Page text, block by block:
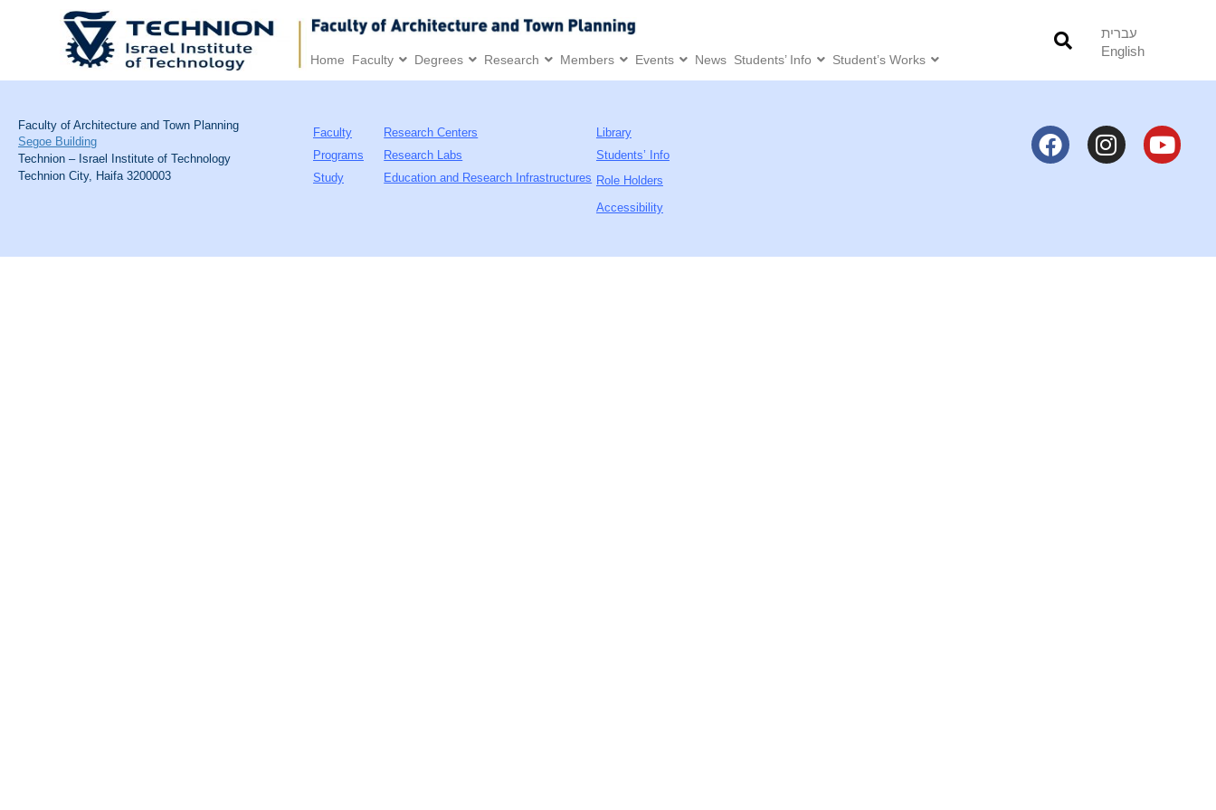
Home Faculty Degrees Research Members Events News Students’ Info Student’s Works
עברית
English
Faculty of Architecture and Town Planning
Segoe Building
Technion – Israel Institute of Technology
Technion City, Haifa 3200003
Faculty
Programs
Study
Research Centers
Research Labs
Education and Research Infrastructures
Library
Students’ Info
Role Holders
Accessibility